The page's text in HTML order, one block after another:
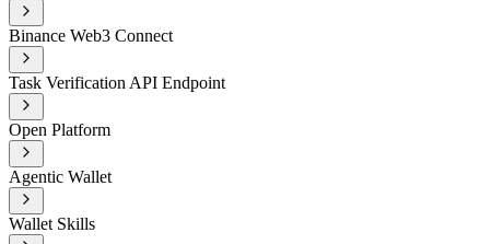
Binance Web3 Connect
Task Verification API Endpoint
Open Platform
Agentic Wallet
Wallet Skills